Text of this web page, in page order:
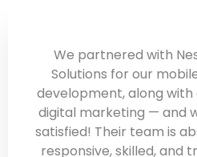
We partnered with
Solutions for our
development, along
digital marketing — and
satisfied! Their team is
responsive, skilled, and